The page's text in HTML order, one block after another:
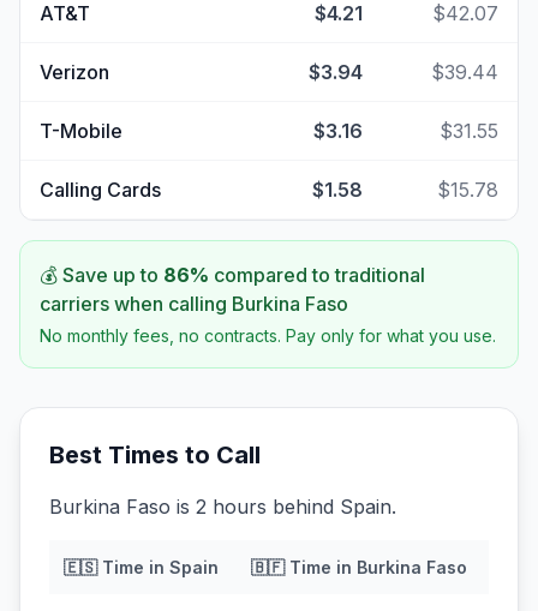
AT&T $4.21 $42.07
Verizon $3.94 $39.44
T-Mobile $3.16 $31.55
Calling Cards $1.58 $15.78
💰 Save up to 86% compared to traditional
carriers when calling Burkina Faso
No monthly fees, no contracts. Pay only for what you use.
Best Times to Call
Burkina Faso is 2 hours behind Spain.
🇪🇸Time in Spain 🇧🇫Time in Burkina Faso